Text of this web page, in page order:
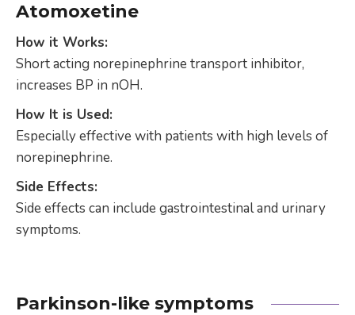
Atomoxetine
How it Works:
Short acting norepinephrine transport inhibitor,
increases BP in nOH.
How It is Used:
Especially effective with patients with high levels of
norepinephrine.
Side Effects:
Side effects can include gastrointestinal and urinary
symptoms.
Parkinson-like symptoms